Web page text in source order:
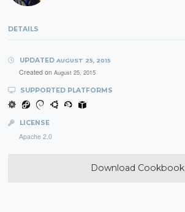
DETAILS
UPDATED AUGUST 25, 2015
Created on August 25, 2015
SUPPORTED PLATFORMS
LICENSE
Apache 2.0
Download Cookbook